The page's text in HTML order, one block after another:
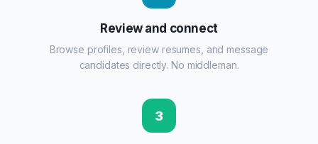
Review and connect
Browse profiles, review resumes, and message
candidates directly. No middleman.
3